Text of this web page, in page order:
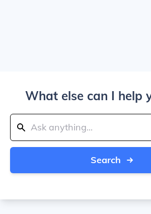
What else can I help
Search